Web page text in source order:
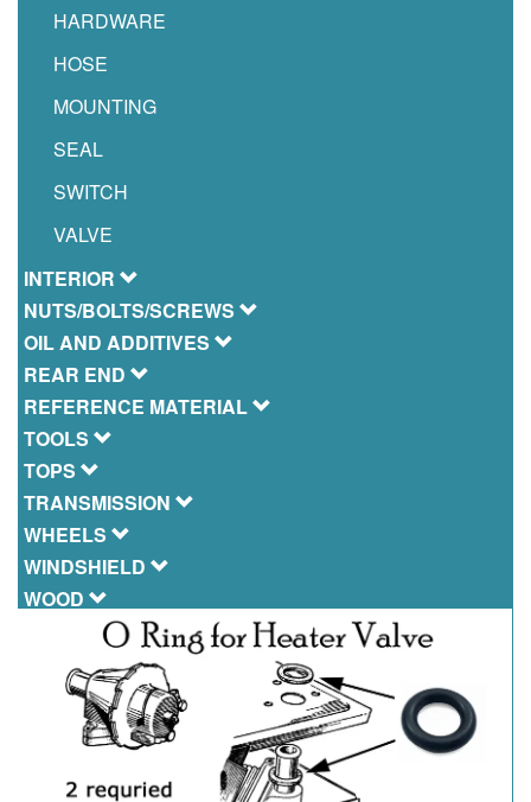
HARDWARE
HOSE
MOUNTING
SEAL
SWITCH
VALVE
INTERIOR
NUTS/BOLTS/SCREWS
OIL AND ADDITIVES
REAR END
REFERENCE MATERIAL
TOOLS
TOPS
TRANSMISSION
WHEELS
WINDSHIELD
WOOD